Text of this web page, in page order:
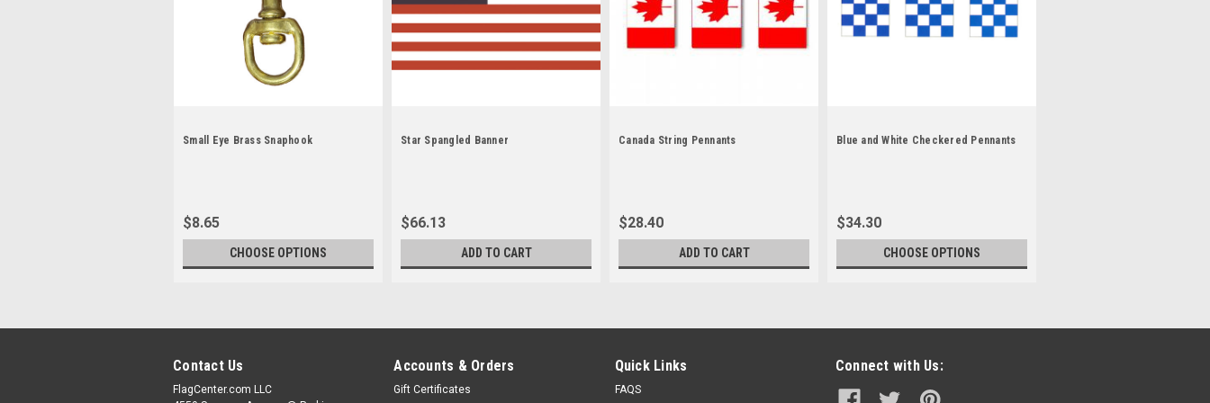
Small Eye Brass Snaphook
$8.65
CHOOSE OPTIONS
Star Spangled Banner
$66.13
ADD TO CART
Canada String Pennants
$28.40
ADD TO CART
Blue and White Checkered Pennants
$34.30
CHOOSE OPTIONS
Contact Us
FlagCenter.com LLC
Accounts & Orders
Gift Certificates
Quick Links
FAQS
Connect with Us: